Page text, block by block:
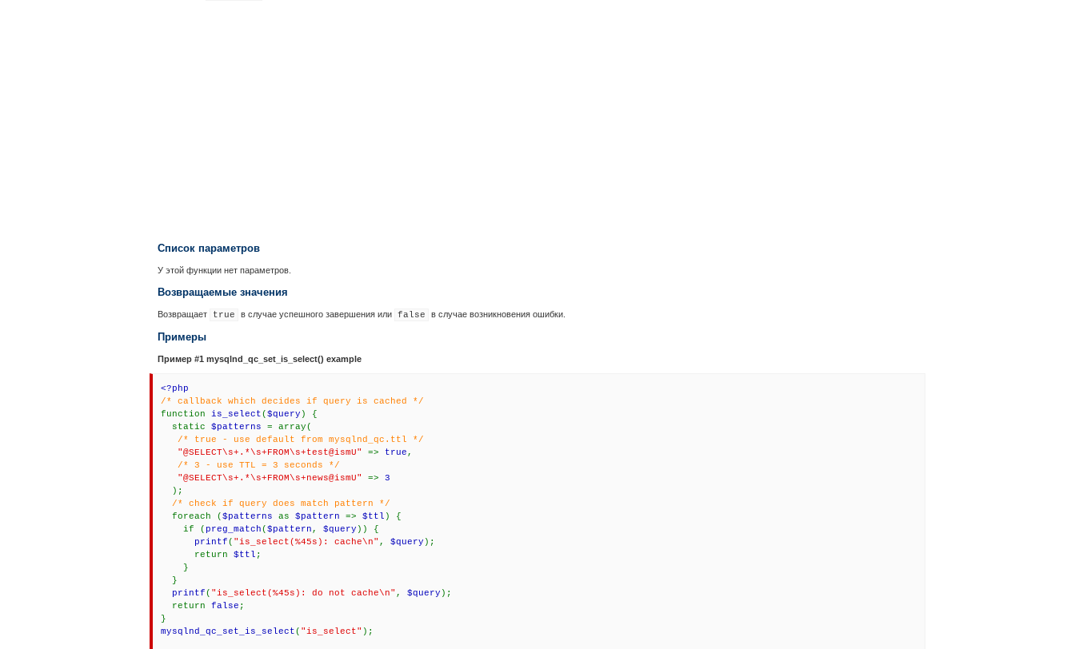
Список параметров
У этой функции нет параметров.
Возвращаемые значения
Возвращает true в случае успешного завершения или false в случае возникновения ошибки.
Примеры
Пример #1 mysqlnd_qc_set_is_select() example
<?php
/* callback which decides if query is cached */
function is_select($query ) {
static $patterns = array(
/* true - use default from mysqlnd_qc.ttl */
"@SELECT\s+.*\s+FROM\s+test@ismU" => true ,
/* 3 - use TTL = 3 seconds */
"@SELECT\s+.*\s+FROM\s+news@ismU" => 3
);
/* check if query does match pattern */
foreach ($patterns as $pattern => $ttl ) {
if ( preg_match($pattern , $query )) {
printf( "is_select(%45s): cache\n" , $query );
return $ttl ;
}
}
printf( "is_select(%45s): do not cache\n" , $query );
return false ;
}
mysqlnd_qc_set_is_select( "is_select" );